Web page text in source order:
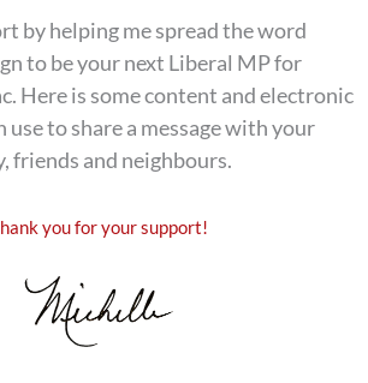
by helping me spread the word
to be your next Liberal MP for
Here is some content and electronic
use to share a message with your
friends and neighbours.
you for your support!